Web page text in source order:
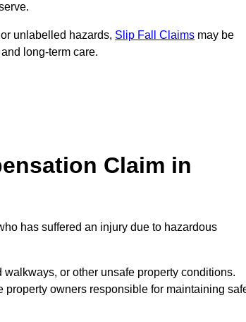
unlabelled hazards, Slip Fall Claims may be
long-term care.
Claim in
has suffered an injury due to hazardous
or other unsafe property conditions.
owners responsible for maintaining